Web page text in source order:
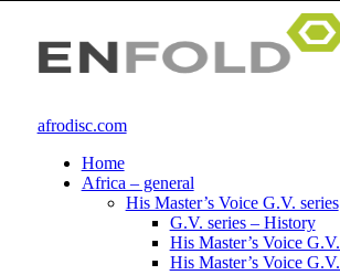
afrodisc.com
Home
Africa – general
His Master’s Voice G.V. series
G.V. series – History
His Master’s Voice
His Master’s Voice